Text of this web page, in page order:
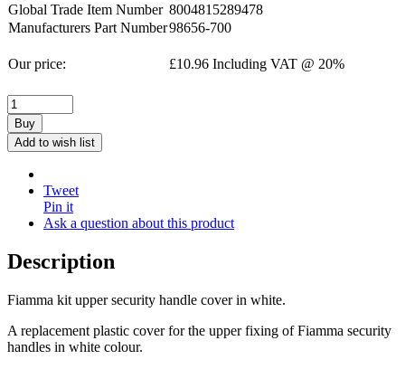
Global Trade Item Number 8004815289478
Manufacturers Part Number98656-700
Our price: £10.96 Including VAT @ 20%
Buy
Add to wish list
Tweet
Pin it
Ask a question about this product
Description
Fiamma kit upper security handle cover in white.
A replacement plastic cover for the upper fixing of Fiamma security
handles in white colour.